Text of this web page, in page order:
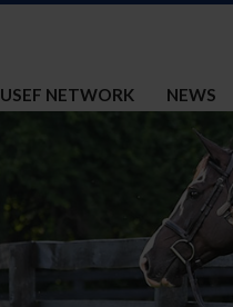
USEF NETWORK NEWS